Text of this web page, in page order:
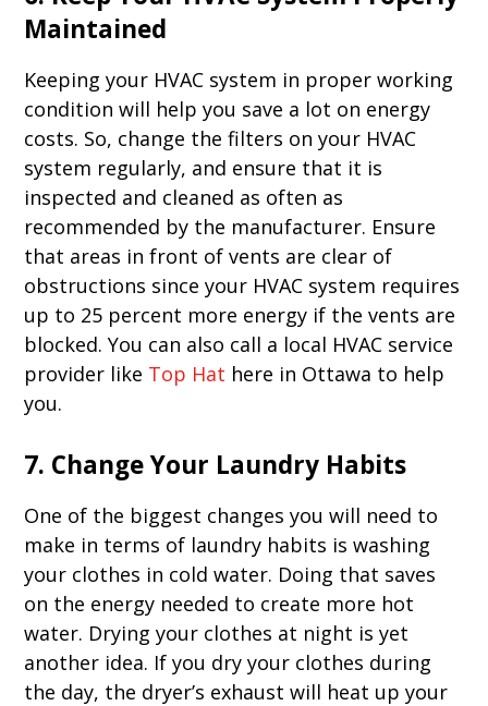
Maintained
Keeping your HVAC system in proper working
condition will help you save a lot on energy
costs. So, change the filters on your HVAC
system regularly, and ensure that it is
inspected and cleaned as often as
recommended by the manufacturer. Ensure
that areas in front of vents are clear of
obstructions since your HVAC system requires
up to 25 percent more energy if the vents are
blocked. You can also call a local HVAC service
provider like Top Hat here in Ottawa to help
you.
7. Change Your Laundry Habits
One of the biggest changes you will need to
make in terms of laundry habits is washing
your clothes in cold water. Doing that saves
on the energy needed to create more hot
water. Drying your clothes at night is yet
another idea. If you dry your clothes during
the day, the dryer’s exhaust will heat up your